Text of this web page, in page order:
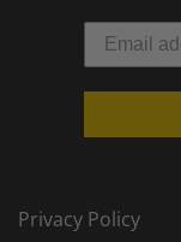
Privacy Policy